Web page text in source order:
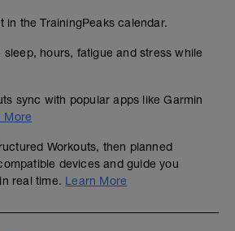
in the TrainingPeaks calendar.
sleep, hours, fatigue and stress while
sync with popular apps like Garmin
More
Workouts, then planned
devices and guide you
real time. Learn More